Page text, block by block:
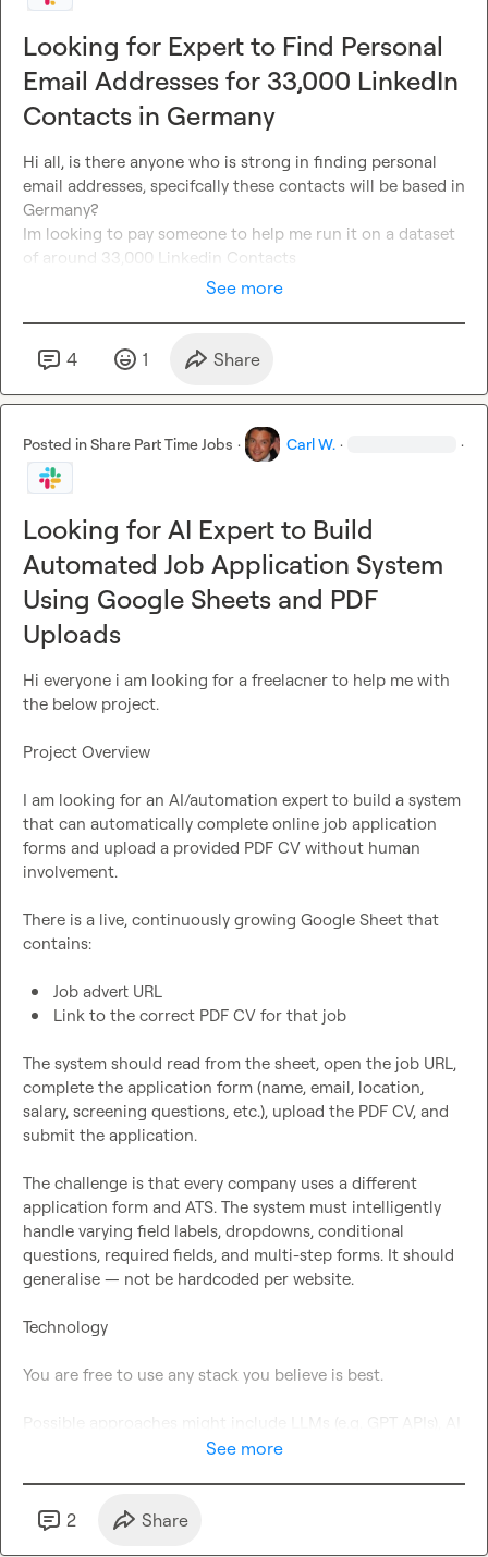
Looking for Expert to Find Personal
Email Addresses for 33,000 LinkedIn
Contacts in Germany
Hi all, is there anyone who is strong in finding personal
email addresses, specifcally these contacts will be based in
Germany?
Im looking to pay someone to help me run it on a dataset
of around 33,000 Linkedin Contacts
See more
4 1 Share
Posted inShare Part Time Jobs · Carl W. · ·
Looking for AI Expert to Build
Automated Job Application System
Using Google Sheets and PDF
Uploads
Hi everyone i am looking for a freelacner to help me with
the below project.
Project Overview
I am looking for an AI/automation expert to build a system
that can automatically complete online job application
forms and upload a provided PDF CV without human
involvement.
There is a live, continuously growing Google Sheet that
contains:
Job advert URL
Link to the correct PDF CV for that job
The system should read from the sheet, open the job URL,
complete the application form (name, email, location,
salary, screening questions, etc.), upload the PDF CV, and
submit the application.
The challenge is that every company uses a different
application form and ATS. The system must intelligently
handle varying field labels, dropdowns, conditional
questions, required fields, and multi-step forms. It should
generalise — not be hardcoded per website.
Technology
You are free to use any stack you believe is best.
Possible approaches might include LLMs (e.g. GPT APIs), AI
agents, LangChain, browser automation tools like
these. If you believe another architecture is better,
See more
2 Share